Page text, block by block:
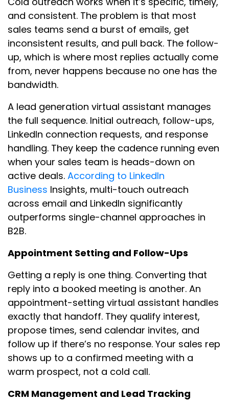
and consistent. The problem is that most
sales teams send a burst of emails, get
inconsistent results, and pull back. The follow-
up, which is where most replies actually come
from, never happens because no one has the
bandwidth.
A lead generation virtual assistant manages
the full sequence. Initial outreach, follow-ups,
LinkedIn connection requests, and response
handling. They keep the cadence running even
when your sales team is heads-down on
active deals. According to LinkedIn
Business Insights, multi-touch outreach
across email and LinkedIn significantly
outperforms single-channel approaches in
B2B.
Appointment Setting and Follow-Ups
Getting a reply is one thing. Converting that
reply into a booked meeting is another. An
appointment-setting virtual assistant handles
exactly that handoff. They qualify interest,
propose times, send calendar invites, and
follow up if there’s no response. Your sales rep
shows up to a confirmed meeting with a
warm prospect, not a cold call.
CRM Management and Lead Tracking